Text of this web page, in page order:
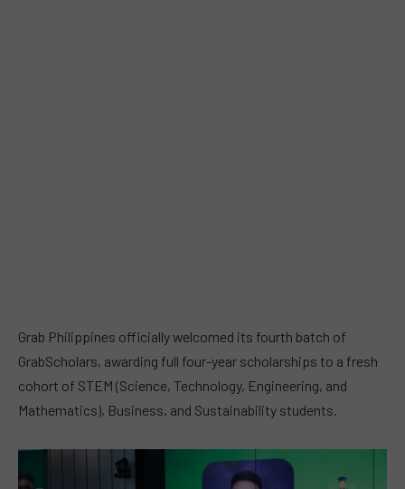
Grab Philippines officially welcomed its fourth batch of
GrabScholars, awarding full four-year scholarships to a fresh
cohort of STEM (Science, Technology, Engineering, and
Mathematics), Business, and Sustainability students.